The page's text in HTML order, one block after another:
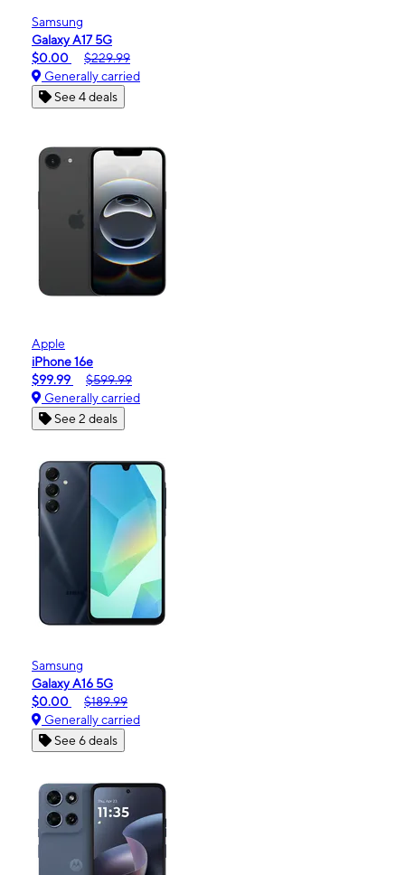
Samsung
Galaxy A17 5G
$0.00
$229.99
Generally carried
See 4 deals
Apple
iPhone 16e
$99.99
$599.99
Generally carried
See 2 deals
Samsung
Galaxy A16 5G
$0.00
$189.99
Generally carried
See 6 deals